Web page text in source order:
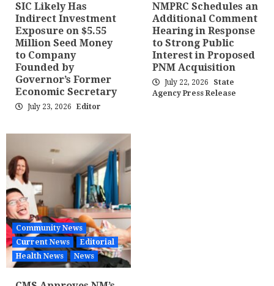
SIC Likely Has
Indirect Investment
Exposure on $5.55
Million Seed Money
to Company
Founded by
Governor’s Former
Economic Secretary
July 23, 2026 Editor
NMPRC Schedules an
Additional Comment
Hearing in Response
to Strong Public
Interest in Proposed
PNM Acquisition
July 22, 2026
State
Agency Press Release
Community News
Current News
Editorial
Health News
News